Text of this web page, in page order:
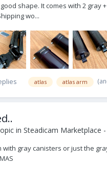
shape. It comes with 2 gray
wo...
atlas atlas arm
in Steadicam Marketplace
with gray canisters or just the